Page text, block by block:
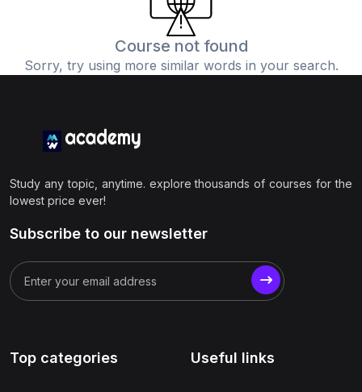
Course not found
Sorry, try using more similar words in your search.
Study any topic, anytime. explore thousands of courses for the
lowest price ever!
Subscribe to our newsletter
Top categories Useful links